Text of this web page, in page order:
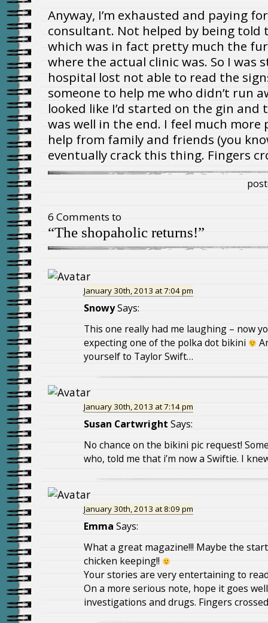
Anyway, I’m exhausted and paying
consultant. Not helped by being told
which was in fact pretty much the
where the actual clinic was. So I was
hospital lost not able to read the
someone to help me who didn’t run
looked like I’d started on the gin and
was well in the end. I feel much
help from family and friends (you
eventually crack this thing. Fingers
6 Comments to
“The shopaholic returns!”
January 30th, 2013 at 7:04 pm
SnowySays:
This one really had me laughing – now
expecting one of the polka dot bikini
yourself to Taylor Swift…
January 30th, 2013 at 7:14 pm
Susan Cartwright Says:
No chance on the bikini pic request!
who, told me that i’m now a Swiftie. I
January 30th, 2013 at 8:09 pm
Emma Says:
What a great magazine!!! Maybe the
chicken keeping!!
Your stories are very entertaining to
On a more serious note, hope it goes
investigations and drugs. Fingers